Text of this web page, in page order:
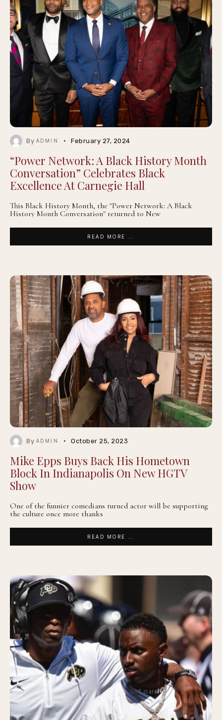
By ADMIN February 27, 2024
“Power Network: A Black History Month
Conversation” Celebrates Black
Excellence At Carnegie Hall
This Black History Month, the "Power Network: A Black
History Month Conversation" returned to New
READ MORE ...
By ADMIN October 25, 2023
Mike Epps Buys Back His Hometown
Block In Indianapolis On New HGTV
Show
One of the funnier comedians turned actor will be supporting
the culture once more thanks
READ MORE ...